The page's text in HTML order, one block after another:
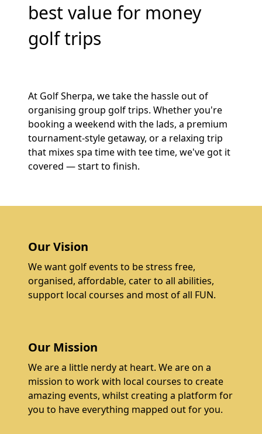
best value for money
golf trips
At Golf Sherpa, we take the hassle out of
organising group golf trips. Whether you're
booking a weekend with the lads, a premium
tournament-style getaway, or a relaxing trip
that mixes spa time with tee time, we've got it
covered — start to finish.
Our Vision
We want golf events to be stress free,
organised, affordable, cater to all abilities,
support local courses and most of all FUN.
Our Mission
We are a little nerdy at heart. We are on a
mission to work with local courses to create
amazing events, whilst creating a platform for
you to have everything mapped out for you.